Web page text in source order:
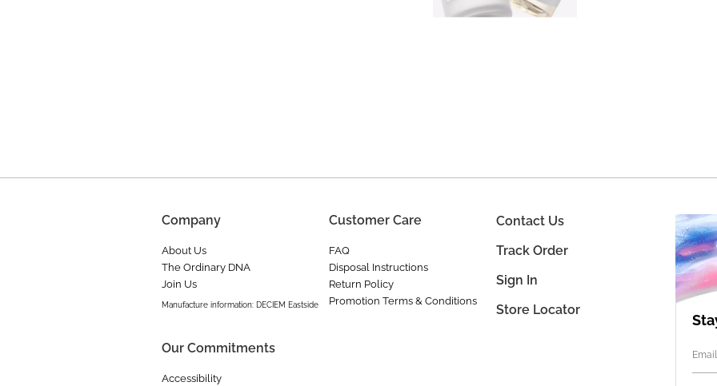
Company
About Us
The Ordinary DNA
Join Us
Manufacture information: DECIEM Eastside
Our Commitments
Accessibility
Customer Care
FAQ
Disposal Instructions
Return Policy
Promotion Terms & Conditions
Contact Us
Track Order
Sign In
Store Locator